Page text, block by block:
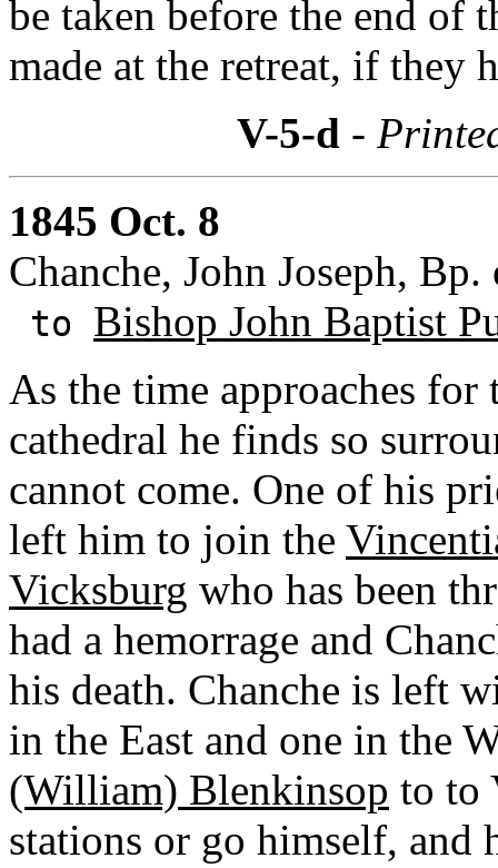
be taken before the end of
made at the retreat, if they
V-5-d -
1845 Oct. 8
Chanche, John Joseph,
to Bishop John Baptist
As the time approaches
cathedral he finds so
cannot come. One of his
left him to join the
Vicksburg who has been
had a hemorrage and
his death. Chanche is left
in the East and one in the
(William) Blenkinsop to to
stations or go himself, and